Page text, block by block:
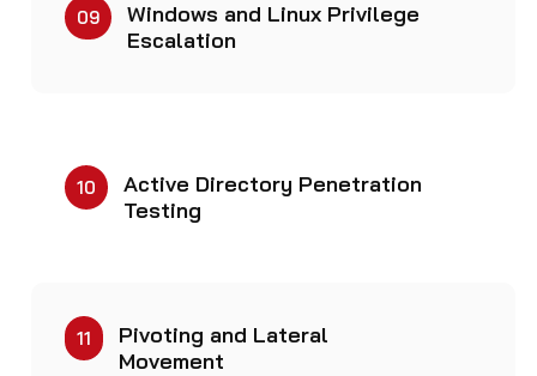
09
Windows and Linux Privilege
Escalation
10
Active Directory Penetration
Testing
11
Pivoting and Lateral
Movement